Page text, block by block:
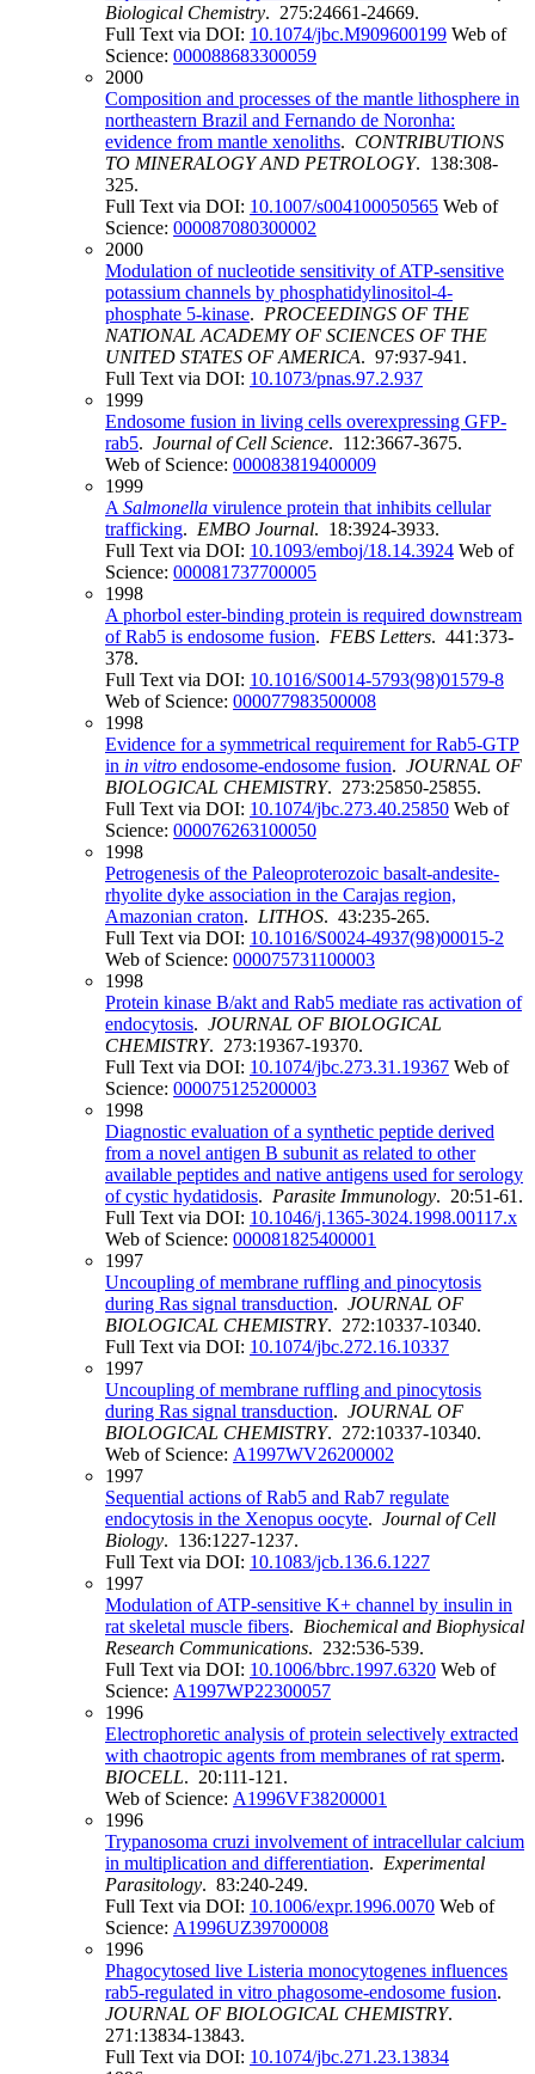
Biological Chemistry. 275:24661-24669.
Full Text via DOI: 10.1074/jbc.M909600199 Web of
Science: 000088683300059
2000
Composition and processes of the mantle lithosphere in
northeastern Brazil and Fernando de Noronha:
evidence from mantle xenoliths. CONTRIBUTIONS
TO MINERALOGY AND PETROLOGY. 138:308-
325.
Full Text via DOI: 10.1007/s004100050565 Web of
Science: 000087080300002
2000
Modulation of nucleotide sensitivity of ATP-sensitive
potassium channels by phosphatidylinositol-4-
phosphate 5-kinase. PROCEEDINGS OF THE
NATIONAL ACADEMY OF SCIENCES OF THE
UNITED STATES OF AMERICA. 97:937-941.
Full Text via DOI: 10.1073/pnas.97.2.937
1999
Endosome fusion in living cells overexpressing GFP-
rab5. Journal of Cell Science. 112:3667-3675.
Web of Science: 000083819400009
1999
ASalmonella virulence protein that inhibits cellular
trafficking. EMBO Journal. 18:3924-3933.
Full Text via DOI: 10.1093/emboj/18.14.3924 Web of
Science: 000081737700005
1998
A phorbol ester-binding protein is required downstream
of Rab5 is endosome fusion. FEBS Letters. 441:373-
378.
Full Text via DOI: 10.1016/S0014-5793(98)01579-8
Web of Science: 000077983500008
1998
Evidence for a symmetrical requirement for Rab5-GTP
in in vitro endosome-endosome fusion. JOURNAL OF
BIOLOGICAL CHEMISTRY. 273:25850-25855.
Full Text via DOI: 10.1074/jbc.273.40.25850 Web of
Science: 000076263100050
1998
Petrogenesis of the Paleoproterozoic basalt-andesite-
rhyolite dyke association in the Carajas region,
Amazonian craton. LITHOS. 43:235-265.
Full Text via DOI: 10.1016/S0024-4937(98)00015-2
Web of Science: 000075731100003
1998
Protein kinase B/akt and Rab5 mediate ras activation of
endocytosis. JOURNAL OF BIOLOGICAL
CHEMISTRY. 273:19367-19370.
Full Text via DOI: 10.1074/jbc.273.31.19367 Web of
Science: 000075125200003
1998
Diagnostic evaluation of a synthetic peptide derived
from a novel antigen B subunit as related to other
available peptides and native antigens used for serology
of cystic hydatidosis. Parasite Immunology. 20:51-61.
Full Text via DOI: 10.1046/j.1365-3024.1998.00117.x
Web of Science: 000081825400001
1997
Uncoupling of membrane ruffling and pinocytosis
during Ras signal transduction. JOURNAL OF
BIOLOGICAL CHEMISTRY. 272:10337-10340.
Full Text via DOI: 10.1074/jbc.272.16.10337
1997
Uncoupling of membrane ruffling and pinocytosis
during Ras signal transduction. JOURNAL OF
BIOLOGICAL CHEMISTRY. 272:10337-10340.
Web of Science: A1997WV26200002
1997
Sequential actions of Rab5 and Rab7 regulate
endocytosis in the Xenopus oocyte. Journal of Cell
Biology. 136:1227-1237.
Full Text via DOI: 10.1083/jcb.136.6.1227
1997
Modulation of ATP-sensitive K+ channel by insulin in
rat skeletal muscle fibers. Biochemical and Biophysical
Research Communications. 232:536-539.
Full Text via DOI: 10.1006/bbrc.1997.6320 Web of
Science: A1997WP22300057
1996
Electrophoretic analysis of protein selectively extracted
with chaotropic agents from membranes of rat sperm.
BIOCELL. 20:111-121.
Web of Science: A1996VF38200001
1996
Trypanosoma cruzi involvement of intracellular calcium
in multiplication and differentiation. Experimental
Parasitology. 83:240-249.
Full Text via DOI: 10.1006/expr.1996.0070 Web of
Science: A1996UZ39700008
1996
Phagocytosed live Listeria monocytogenes influences
rab5-regulated in vitro phagosome-endosome fusion.
JOURNAL OF BIOLOGICAL CHEMISTRY.
271:13834-13843.
Full Text via DOI: 10.1074/jbc.271.23.13834